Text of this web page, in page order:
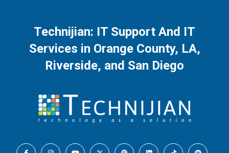
Technijian: IT Support And IT
Services in Orange County, LA,
Riverside, and San Diego